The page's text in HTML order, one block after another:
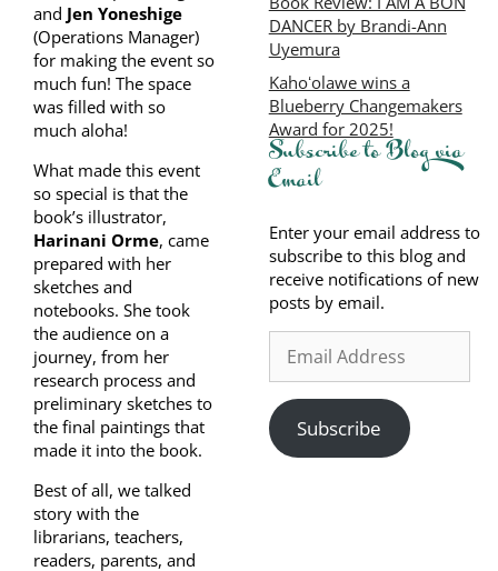
and Jen Yoneshige
(Operations Manager)
for making the event so
much fun! The space
was filled with so
much aloha!
What made this event
so special is that the
book’s illustrator,
Harinani Orme, came
prepared with her
sketches and
notebooks. She took
the audience on a
journey, from her
research process and
preliminary sketches to
the final paintings that
made it into the book.
Best of all, we talked
story with the
librarians, teachers,
readers, parents, and
DANCER by Brandi-Ann
Uyemura
Kahoʻolawe wins a
Blueberry Changemakers
Award for 2025!
Subscribe to Blog via
Email
Enter your email address to
subscribe to this blog and
receive notifications of new
posts by email.
Subscribe